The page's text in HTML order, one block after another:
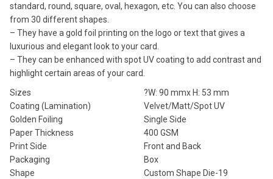
standard, round, square, oval, hexagon, etc. You can also choose
from 30 different shapes.
– They have a gold foil printing on the logo or text that gives a
luxurious and elegant look to your card.
– They can be enhanced with spot UV coating to add contrast and
highlight certain areas of your card.
Sizes
?W: 90 mmx H: 53 mm
Coating (Lamination)
Velvet/Matt/Spot UV
Golden Foiling
Single Side
Paper Thickness
400 GSM
Print Side
Front and Back
Packaging
Box
Shape
Custom Shape Die-19